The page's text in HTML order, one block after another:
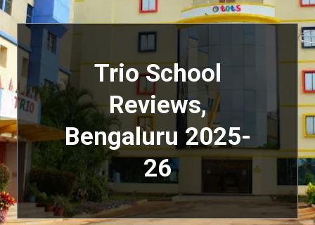
Trio School
Reviews,
Bengaluru 2025-
26